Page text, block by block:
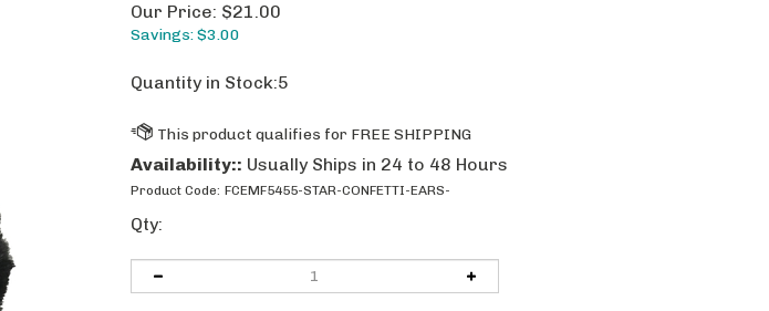
Our Price: $21.00
Savings: $3.00
Quantity in Stock:5
Availability:: Usually Ships in 24 to 48 Hours
Product Code: FCEMF5455-STAR-CONFETTI-EARS-
Qty: